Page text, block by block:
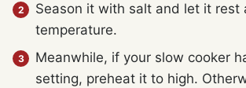
Season it with salt and let it rest
temperature.
Meanwhile, if your slow cooker
setting, preheat it to high.